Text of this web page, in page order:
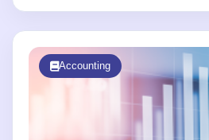
Accounting